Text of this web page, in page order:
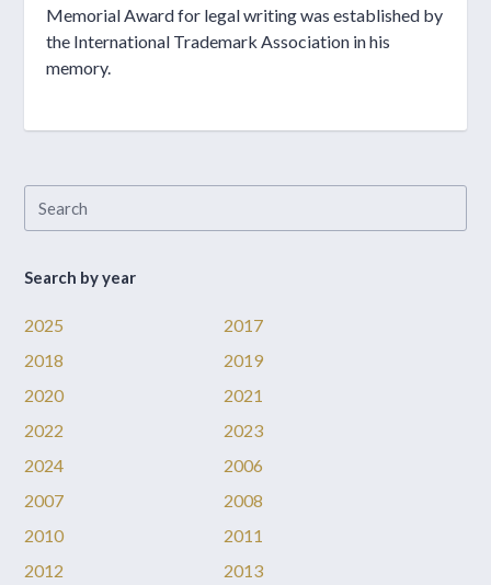
Memorial Award for legal writing was established by
the International Trademark Association in his
memory.
Search by year
2025
2017
2018
2019
2020
2021
2022
2023
2024
2006
2007
2008
2010
2011
2012
2013